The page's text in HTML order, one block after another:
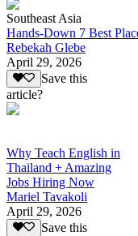
Southeast Asia
Hands-Down 7 Best
Rebekah Glebe
April 29, 2026
Save this
article?
Why Teach English in
Thailand + Amazing
Jobs Hiring Now
Mariel Tavakoli
April 29, 2026
Save this